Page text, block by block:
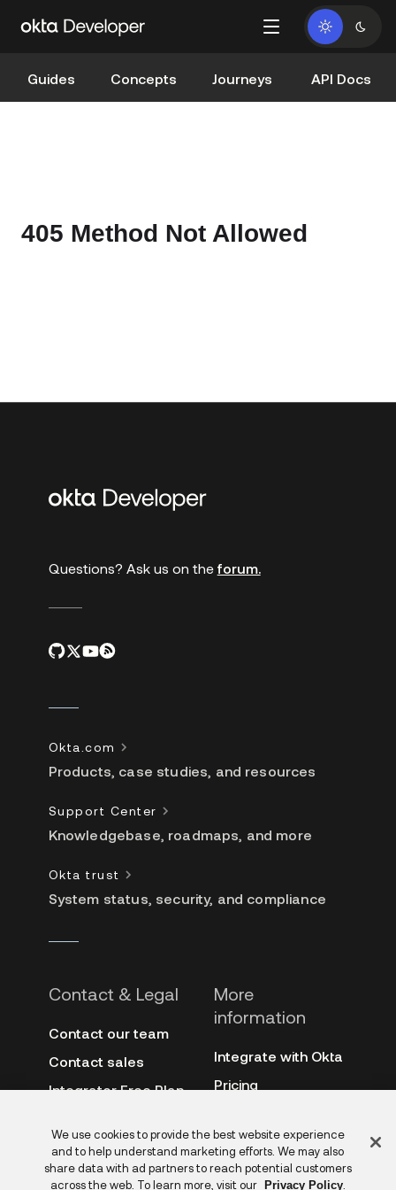
Guides Concepts Journeys API Docs
405 Method Not Allowed
Additional
Questions? Ask us on the forum.
Contact & Legal
Contact our team
Contact sales
Integrator Free Plan
Site terms
Privacy policy
More
information
Integrate with Okta
Pricing
Auth0
Archive
Okta.com
Products, case studies, and resources
Support Center
Knowledgebase, roadmaps, and more
Okta trust
System status, security, and compliance
Feedback
We use cookies to provide the best website experience
and to help understand marketing efforts. We may also
share data with ad partners to reach potential customers
across the web. To learn more, visit our
Privacy Policy.